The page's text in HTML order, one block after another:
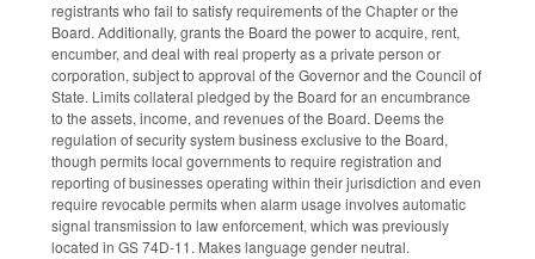
registrants who fail to satisfy requirements of the Chapter or the
Board. Additionally, grants the Board the power to acquire, rent,
encumber, and deal with real property as a private person or
corporation, subject to approval of the Governor and the Council of
State. Limits collateral pledged by the Board for an encumbrance
to the assets, income, and revenues of the Board. Deems the
regulation of security system business exclusive to the Board,
though permits local governments to require registration and
reporting of businesses operating within their jurisdiction and even
require revocable permits when alarm usage involves automatic
signal transmission to law enforcement, which was previously
located in GS 74D-11. Makes language gender neutral.